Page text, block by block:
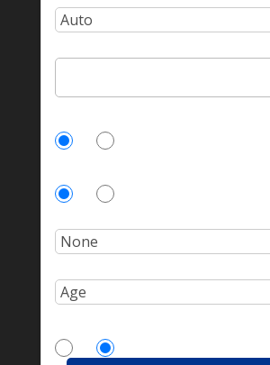
Yes No
Yes No
Yes No